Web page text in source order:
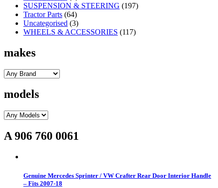
SUSPENSION & STEERING (197)
Tractor Parts (64)
Uncategorised (3)
WHEELS & ACCESSORIES (117)
makes
models
A 906 760 0061
Genuine Mercedes Sprinter / VW Crafter Rear Door Interior Handle
– Fits 2007-18